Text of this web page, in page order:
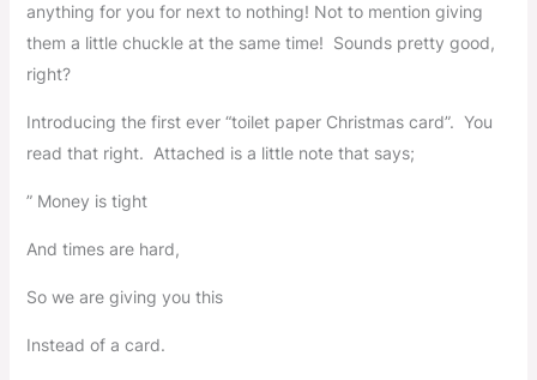
anything for you for next to nothing! Not to mention giving
them a little chuckle at the same time! Sounds pretty good,
right?
Introducing the first ever “toilet paper Christmas card”. You
read that right. Attached is a little note that says;
” Money is tight
And times are hard,
So we are giving you this
Instead of a card.